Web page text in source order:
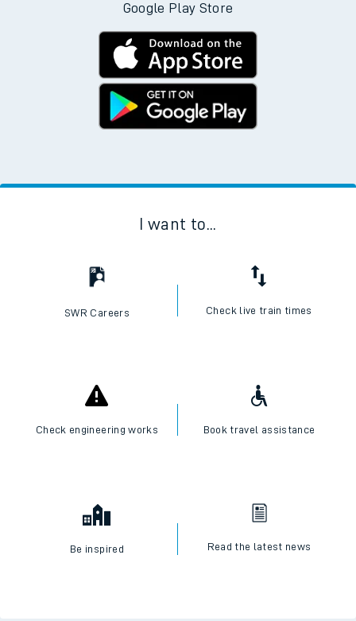
Google Play Store
I want to...
SWR Careers Check live train times
Check engineering works Book travel assistance
Be inspired Read the latest news